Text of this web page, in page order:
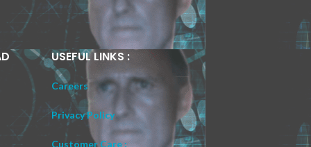
USEFUL LINKS :
Careers
Privacy Policy
Customer Care :